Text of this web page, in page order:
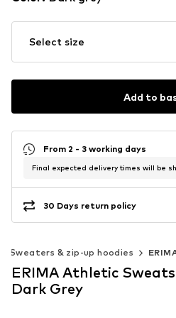
Select size
Add to
From 2 - 3 working days
Final expected delivery times will be
30 Days return policy
Sweaters & zip-up hoodies
ERIMA Athletic
Dark Grey